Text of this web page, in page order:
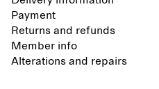
Payment
Returns and refunds
Member info
Alterations and repairs